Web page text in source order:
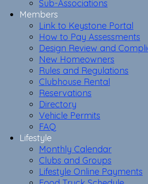
Sub-Associations
Members
Link to Keystone Portal
How to Pay Assessments
Design Review and
New Homeowners
Rules and Regulations
Clubhouse Rental
Reservations
Directory
Vehicle Permits
FAQ
Lifestyle
Monthly Calendar
Clubs and Groups
Lifestyle Online Payments